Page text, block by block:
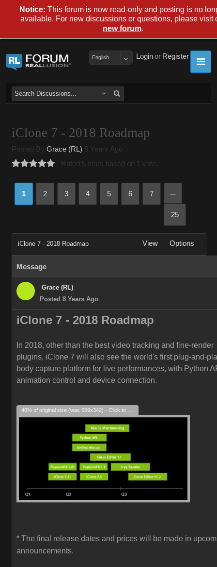
Register
or
Login
English
iClone 7 - 2018 Roadmap
Posted By Grace (RL) 8 Years Ago
Rated 5 stars based on 1 vote.
1 2 3 4 5 6 7 ...
25
iClone 7 - 2018 Roadmap View Options
Message
Grace (RL)
Posted 8 Years Ago
iClone 7 - 2018 Roadmap
In 2018, other than the best video tracking and fine-render
plugins, iClone 7 will also see the world's first plug-and-
body capture platform for live performances, with Python
animation control and device connection.
* The final release dates and prices will be made in
announcements.
Notice: This forum is now read-only and posting is no
available. For new discussions or questions, please visit
new forum.